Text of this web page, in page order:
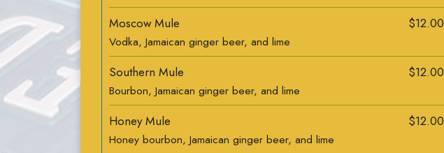
Moscow Mule $12.00
Vodka, Jamaican ginger beer, and lime
Southern Mule $12.00
Bourbon, Jamaican ginger beer, and lime
Honey Mule $12.00
Honey bourbon, Jamaican ginger beer, and lime